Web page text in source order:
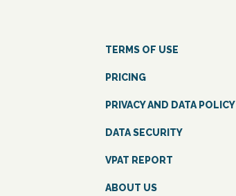
TERMS OF USE
PRICING
PRIVACY AND DATA POLICY
DATA SECURITY
VPAT REPORT
ABOUT US